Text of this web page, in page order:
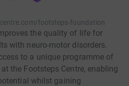
footsteps-foundation
the quality of life for
with neuro-motor disorders.
to a unique programme of
the Footsteps Centre, enabling
whilst gaining